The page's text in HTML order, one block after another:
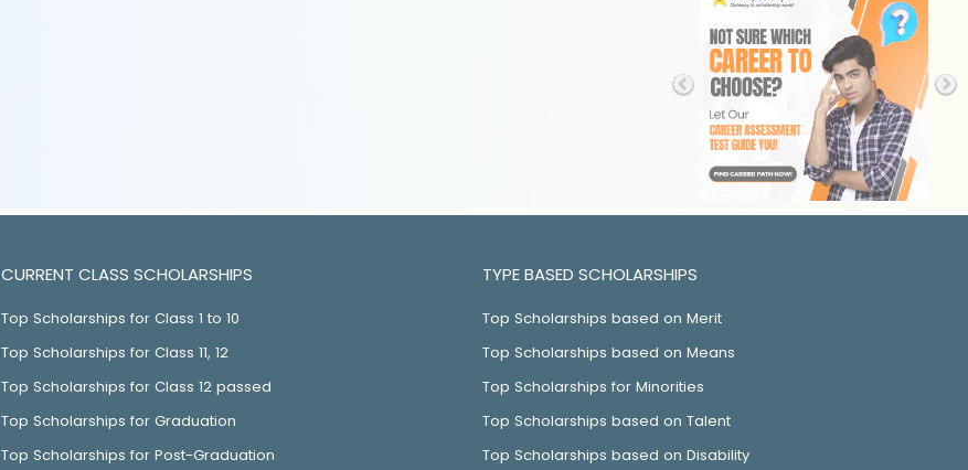
CURRENT CLASS SCHOLARSHIPS
Top Scholarships for Class 1 to 10
Top Scholarships for Class 11, 12
Top Scholarships for Class 12 passed
Top Scholarships for Graduation
Top Scholarships for Post-Graduation
TYPE BASED SCHOLARSHIPS
Top Scholarships based on Merit
Top Scholarships based on Means
Top Scholarships for Minorities
Top Scholarships based on Talent
Top Scholarships based on Disability